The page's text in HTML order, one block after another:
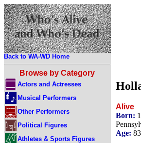
Back to WA-WD Home
Browse by Category
Actors and Actresses
Musical Performers
Other Performers
Political Figures
Athletes & Sports Figures
Alive
Born:
Age: 83